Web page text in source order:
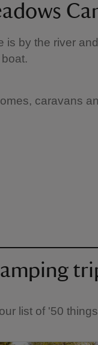
is by the river
caravans
list of '50